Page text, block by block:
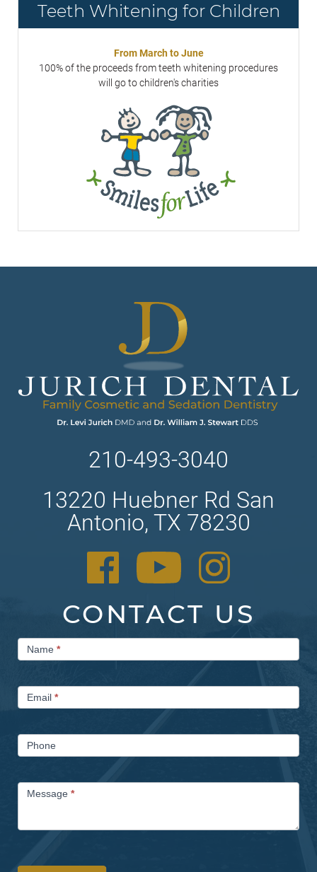
Teeth Whitening for Children
From March to June
100% of the proceeds from teeth whitening procedures
will go to children's charities
210-493-3040
13220 Huebner Rd San
Antonio, TX 78230
CONTACT US
Contact
UsName *
Email *
Phone
Message *